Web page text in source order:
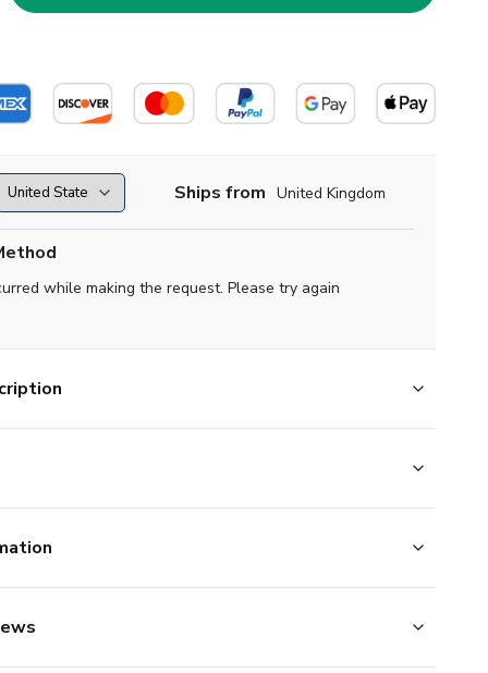
Ships from United Kingdom
while making the request. Please try again